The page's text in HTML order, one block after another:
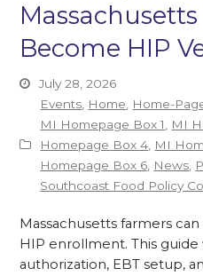
Become HIP
July 28, 2026
Events Home Home-
MI Homepage Box 1
MI
Homepage Box 4 MI
Homepage Box 6 News
Southcoast Food Policy
Massachusetts farmers
HIP enrollment. This
authorization, EBT setup,